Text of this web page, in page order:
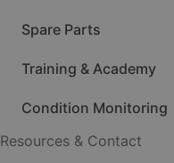
Spare Parts
Training & Academy
Condition Monitoring
Resources & Contact